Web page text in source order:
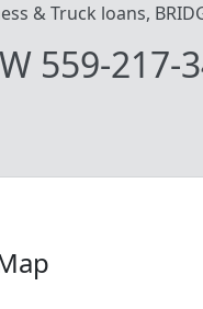
& Truck loans,
559-217-